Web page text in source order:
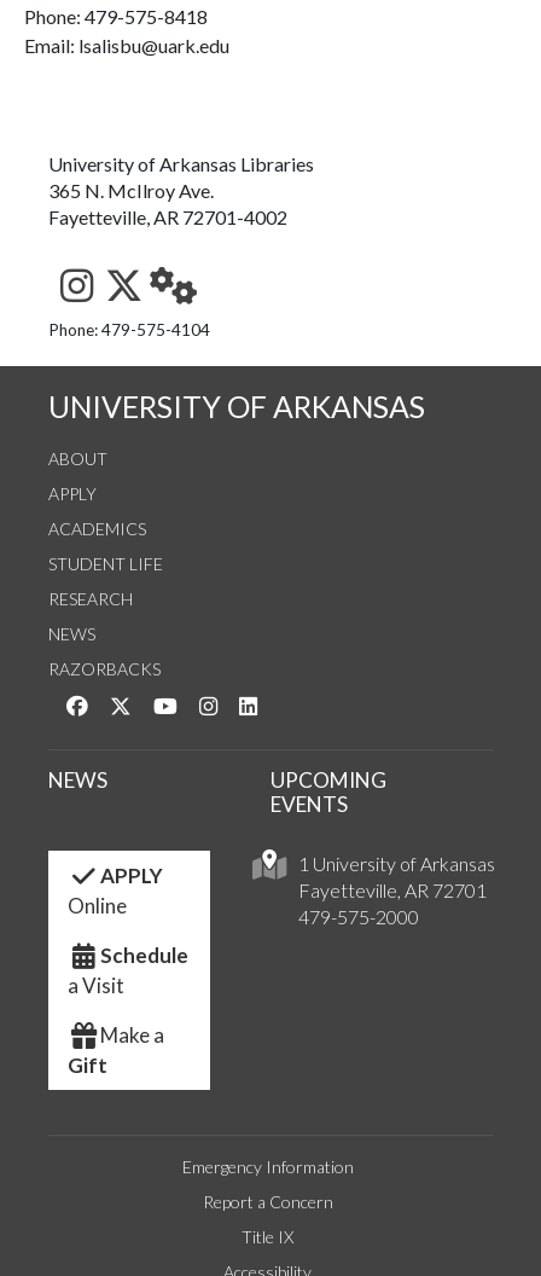
Phone: 479-575-8418
Email: lsalisbu@uark.edu
University of Arkansas Libraries
365 N. McIlroy Ave.
Fayetteville, AR 72701-4002
See us on Instagram
Follow us on Twitter
StaffWeb
Phone: 479-575-4104
UNIVERSITY OF ARKANSAS
ABOUT
APPLY
ACADEMICS
STUDENT LIFE
RESEARCH
NEWS
RAZORBACKS
Like us on Facebook
Follow us on Twitter
Watch us on YouTube
See us on Instagram
1 University of Arkansas
Fayetteville, AR 72701
479-575-2000
NEWS
UPCOMING
EVENTS
APPLY
Online
Schedule
a Visit
Make a
Gift
Emergency Information
Report a Concern
Title IX
Accessibility